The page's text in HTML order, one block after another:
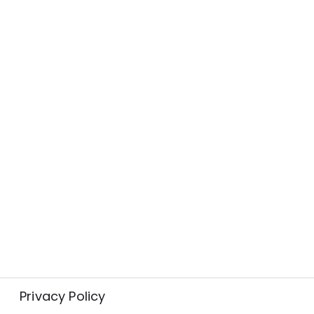
Privacy Policy